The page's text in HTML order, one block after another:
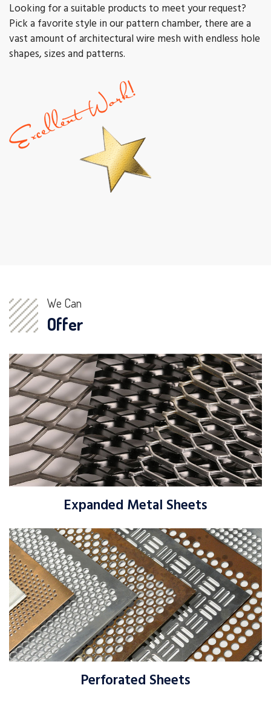
Looking for a suitable products to meet your request?
Pick a favorite style in our pattern chamber, there are a
vast amount of architectural wire mesh with endless hole
shapes, sizes and patterns.
We Can
Offer
Expanded Metal Sheets
Perforated Sheets